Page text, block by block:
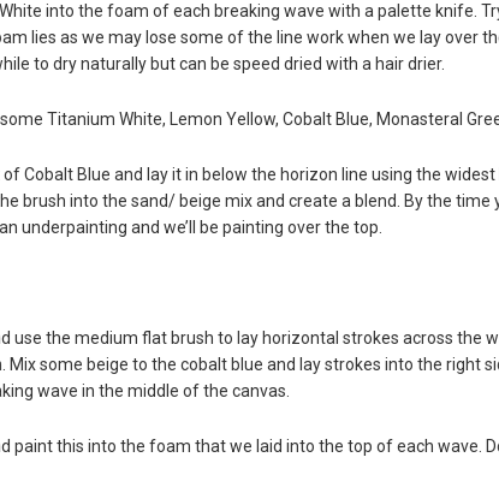
into the foam of each breaking wave with a palette knife.
lies as we may lose some of the line work when we lay over
to dry naturally but can be speed dried with a hair drier.
Titanium White, Lemon Yellow, Cobalt Blue, Monasteral
Cobalt Blue and lay it in below the horizon line using the
brush into the sand/ beige mix and create a blend. By the
underpainting and we’ll be painting over the top.
use the medium flat brush to lay horizontal strokes across the
Mix some beige to the cobalt blue and lay strokes into the
wave in the middle of the canvas.
paint this into the foam that we laid into the top of each wave.